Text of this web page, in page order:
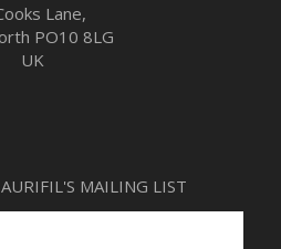
Lane,
PO10 8LG
UK
MAILING LIST